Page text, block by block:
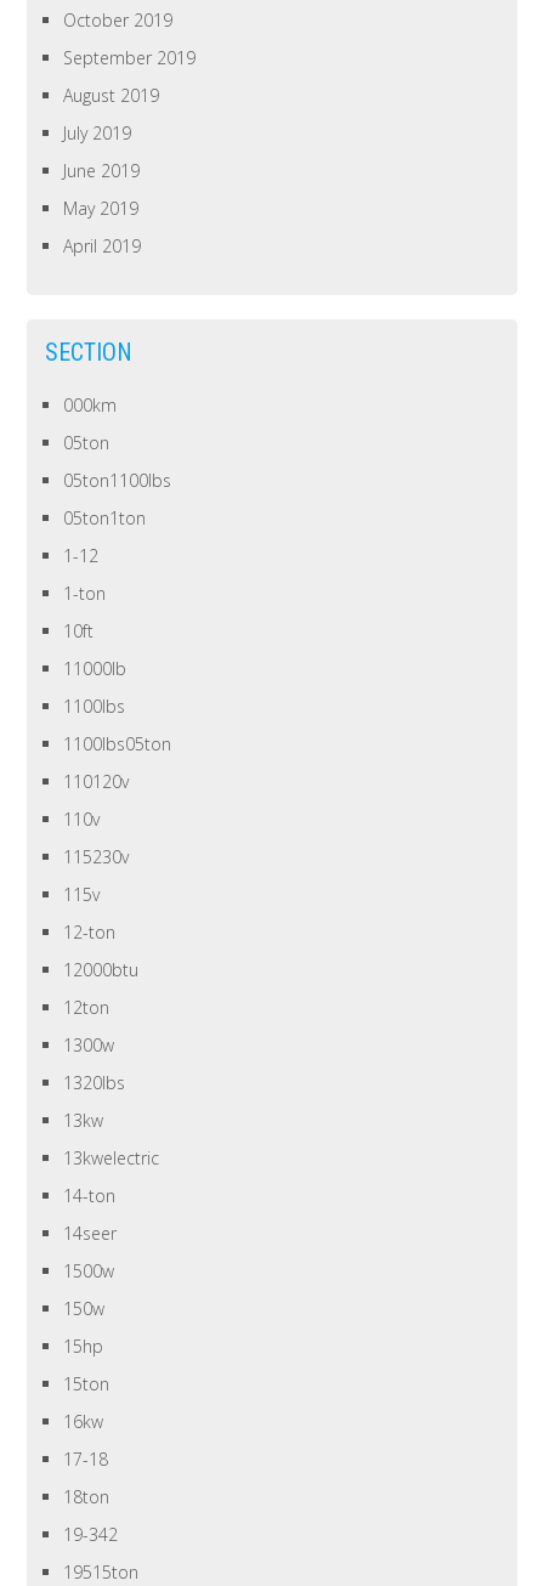
October 2019
September 2019
August 2019
July 2019
June 2019
May 2019
April 2019
SECTION
000km
05ton
05ton1100lbs
05ton1ton
1-12
1-ton
10ft
11000lb
1100lbs
1100lbs05ton
110120v
110v
115230v
115v
12-ton
12000btu
12ton
1300w
1320lbs
13kw
13kwelectric
14-ton
14seer
1500w
150w
15hp
15ton
16kw
17-18
18ton
19-342
19515ton